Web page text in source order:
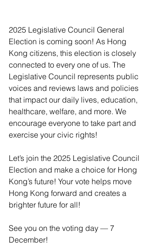
2025 Legislative Council General
Election is coming soon! As Hong
Kong citizens, this election is closely
connected to every one of us. The
Legislative Council represents public
voices and reviews laws and policies
that impact our daily lives, education,
healthcare, welfare, and more. We
encourage everyone to take part and
exercise your civic rights!
Let’s join the 2025 Legislative Council
Election and make a choice for Hong
Kong’s future! Your vote helps move
Hong Kong forward and creates a
brighter future for all!
See you on the voting day — 7
December!